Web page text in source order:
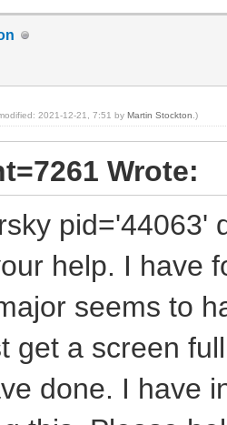
2021-12-21, 7:51 by Martin Stockton .)
Wrote:
pid='44063'
help. I have
seems to
get a screen
done. I have